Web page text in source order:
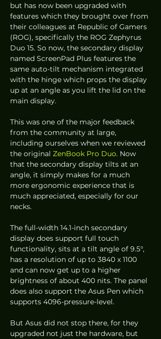
but has now been upgraded with
features which they brought over from
their colleagues at Republic of Gamers
(ROG), specifically the ROG Zephyrus
Duo 15. So now, the secondary display
named ScreenPad Plus features the
same auto-tilt mechanism integrated
with the hinge which props the display
up at an angle as you lift the lid on the
main display.
This was one of the major feedback
from the community at large,
including ourselves when we reviewed
the original ZenBook Pro Duo. Now
that the secondary display tilts at an
angle, it simply makes for a much
more ergonomic experience that is
much appreciated, especially for our
necks.
The full-width 14.1-inch secondary
display does support full touch
functionality, sits at a tilt angle of 9.5°,
has a resolution of up to 3840 x 1100
and can now get up to a higher
brightness of about 400 nits. The panel
does also support the Asus Pen which
supports 4096-pressure-level.
But Asus did not stop there, for they
upgraded not just the hardware, but